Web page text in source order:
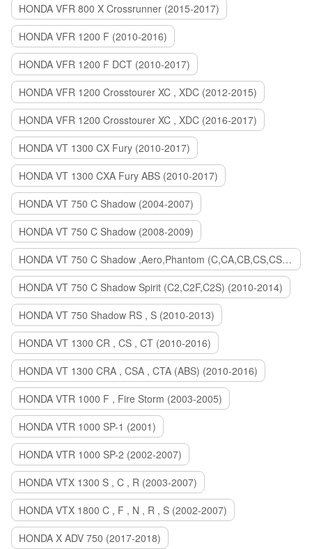
HONDA VFR 800 X Crossrunner (2015-2017)
HONDA VFR 1200 F (2010-2016)
HONDA VFR 1200 F DCT (2010-2017)
HONDA VFR 1200 Crosstourer XC , XDC (2012-2015)
HONDA VFR 1200 Crosstourer XC , XDC (2016-2017)
HONDA VT 1300 CX Fury (2010-2017)
HONDA VT 1300 CXA Fury ABS (2010-2017)
HONDA VT 750 C Shadow (2004-2007)
HONDA VT 750 C Shadow (2008-2009)
HONDA VT 750 C Shadow ,Aero,Phantom (C,CA,CB,CS,CSA,C2B) (2010-2018)
HONDA VT 750 C Shadow Spirit (C2,C2F,C2S) (2010-2014)
HONDA VT 750 Shadow RS , S (2010-2013)
HONDA VT 1300 CR , CS , CT (2010-2016)
HONDA VT 1300 CRA , CSA , CTA (ABS) (2010-2016)
HONDA VTR 1000 F , Fire Storm (2003-2005)
HONDA VTR 1000 SP-1 (2001)
HONDA VTR 1000 SP-2 (2002-2007)
HONDA VTX 1300 S , C , R (2003-2007)
HONDA VTX 1800 C , F , N , R , S (2002-2007)
HONDA X ADV 750 (2017-2018)